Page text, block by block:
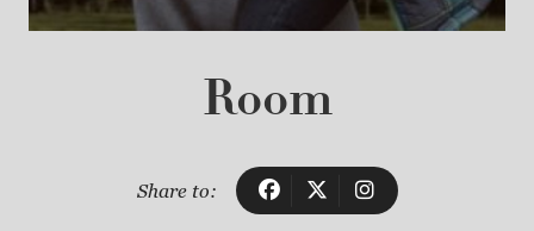
Room
Share to: